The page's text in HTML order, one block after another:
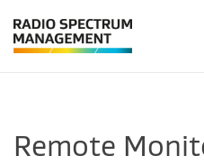
Remote